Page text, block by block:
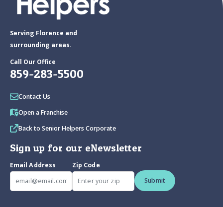
Serving Florence and
surrounding areas.
Call Our Office
859-283-5500
Contact Us
Open a Franchise
Back to Senior Helpers Corporate
Sign up for our eNewsletter
Email Address
Zip Code
Submit